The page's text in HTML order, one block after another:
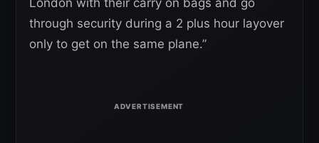
through security during a 2 plus hour layover
only to get on the same plane.”